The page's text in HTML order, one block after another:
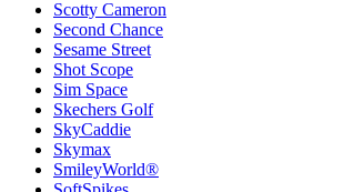
Scotty Cameron
Second Chance
Sesame Street
Shot Scope
Sim Space
Skechers Golf
SkyCaddie
Skymax
SmileyWorld®